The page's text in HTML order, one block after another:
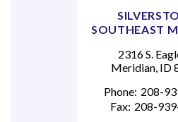
SOUTHEAST
2316 S.
Meridian, ID
Phone: 208-
Fax: 208-